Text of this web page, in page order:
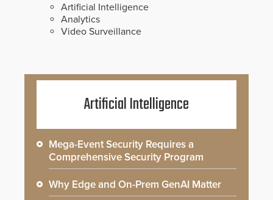
Artificial Intelligence
Analytics
Video Surveillance
Artificial Intelligence
Mega-Event Security Requires a
Comprehensive Security Program
Why Edge and On-Prem GenAI Matter